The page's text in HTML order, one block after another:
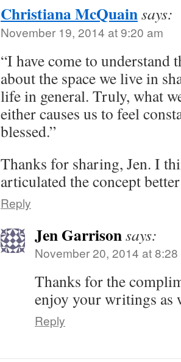
Christiana McQuainsays:
November 19, 2014 at 9:20 am
“I have come to understand
about the space we live in
life in general. Truly, what
either causes us to feel
blessed.”
Thanks for sharing, Jen. I
articulated the concept
Reply
Jen Garrisonsays:
November 20, 2014 at
Thanks for the
enjoy your writings as
Reply